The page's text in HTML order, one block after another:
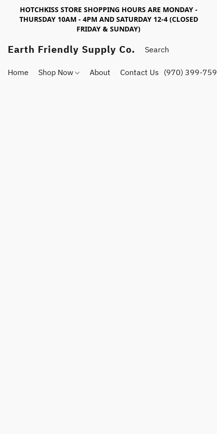
HOTCHKISS STORE SHOPPING HOURS ARE MONDAY -
THURSDAY 10AM - 4PM AND SATURDAY 12-4 (CLOSED
FRIDAY & SUNDAY)
Earth Friendly Supply Co.
Home Shop Now About Contact Us (970) 399-